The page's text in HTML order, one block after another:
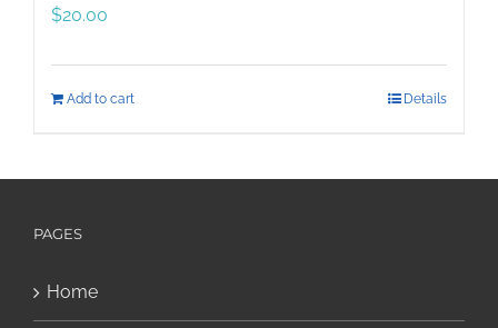
$20.00
Add to cart Details
PAGES
Home